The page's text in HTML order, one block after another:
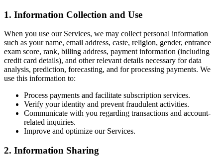
1. Information Collection and Use
When you use our Services, we may collect personal information
such as your name, email address, caste, religion, gender, entrance
exam score, rank, billing address, payment information (including
credit card details), and other relevant details necessary for data
analysis, prediction, forecasting, and for processing payments. We
use this information to:
Process payments and facilitate subscription services.
Verify your identity and prevent fraudulent activities.
Communicate with you regarding transactions and account-
related inquiries.
Improve and optimize our Services.
2. Information Sharing